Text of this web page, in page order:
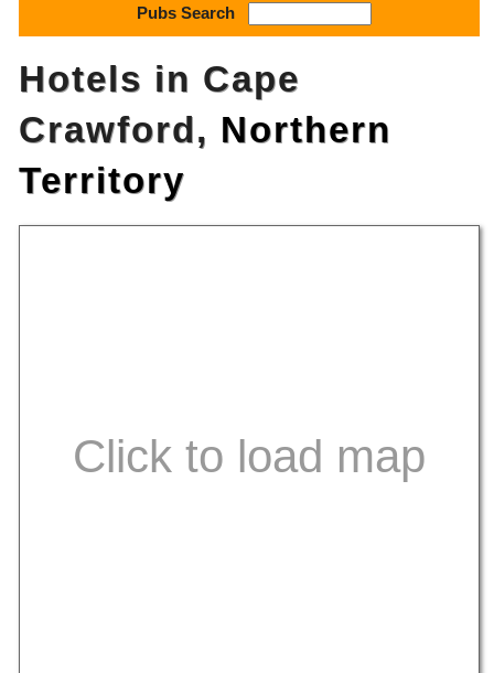
Pubs Search
Hotels in Cape
Crawford, Northern
Territory